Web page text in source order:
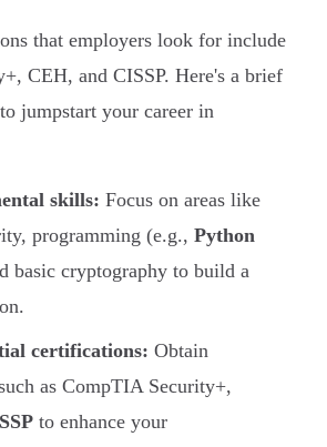
that employers look for include
CEH, and CISSP. Here's a brief
jumpstart your career in
skills: Focus on areas like
programming (e.g., Python
basic cryptography to build a
certifications: Obtain
as CompTIA Security+,
to enhance your